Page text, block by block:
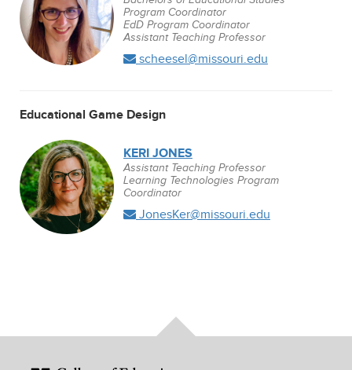
Program Coordinator
EdD Program Coordinator
Assistant Teaching Professor
scheesel@missouri.edu
Educational Game Design
KERI JONES
Assistant Teaching Professor
Learning Technologies Program
Coordinator
JonesKer@missouri.edu